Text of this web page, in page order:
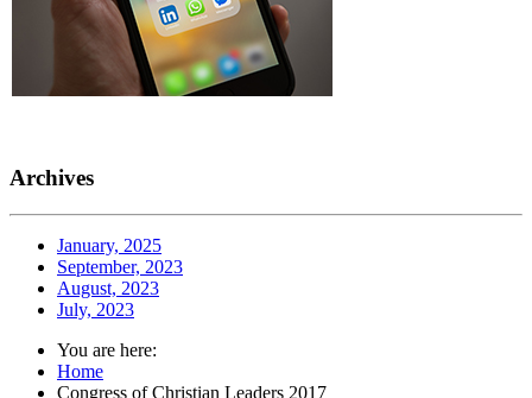
Archives
January, 2025
September, 2023
August, 2023
July, 2023
You are here:
Home
Congress of Christian Leaders 2017